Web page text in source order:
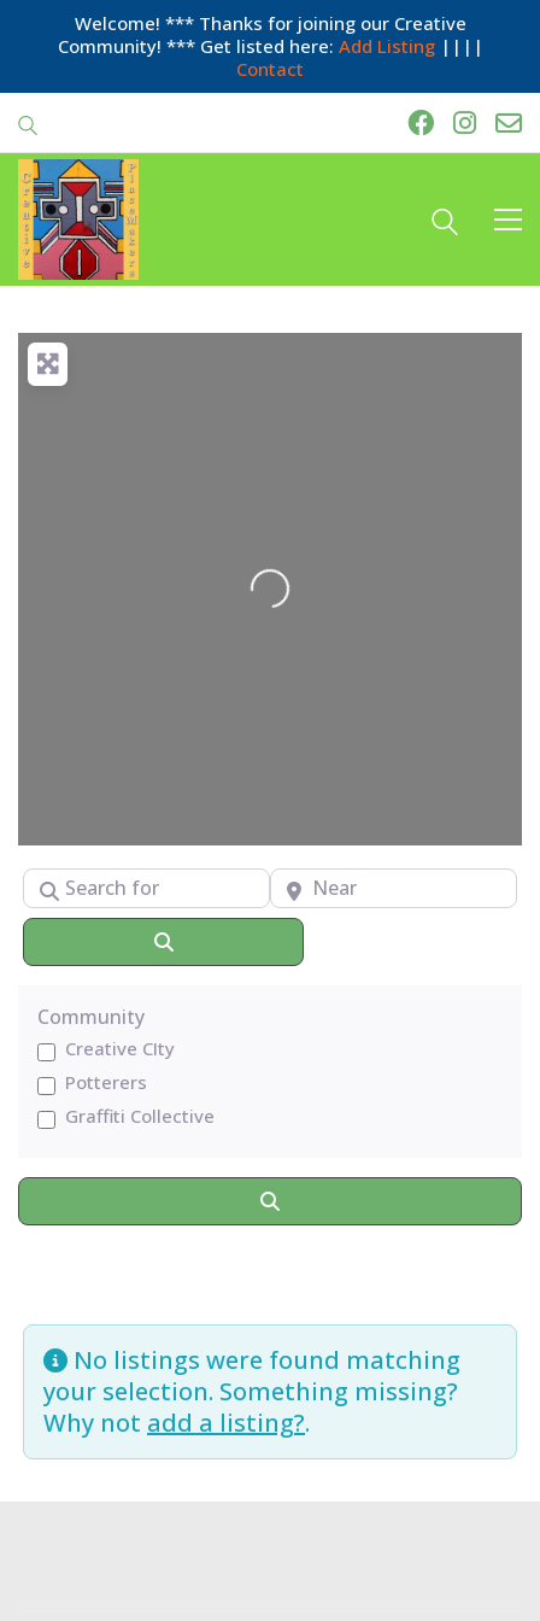
Welcome! *** Thanks for joining our Creative
Community! *** Get listed here: Add Listing||||
Contact
Loading...
Search for Near
Community
Creative CIty
Potterers
Graffiti Collective
No listings were found matching
your selection. Something missing?
Why not add a listing?.